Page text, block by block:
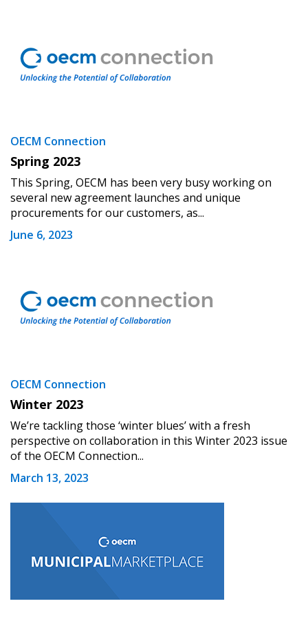
OECM Connection
Spring 2023
This Spring, OECM has been very busy working on
several new agreement launches and unique
procurements for our customers, as...
June 6, 2023
OECM Connection
Winter 2023
We’re tackling those ‘winter blues’ with a fresh
perspective on collaboration in this Winter 2023 issue
of the OECM Connection...
March 13, 2023
deadlines and performance, and securely submit
Spend/KPI reports and CSAs.
Register as Awarded Supplier
Awarded Supplier